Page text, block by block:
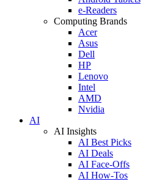
e-Readers
Computing Brands
Acer
Asus
Dell
HP
Lenovo
Intel
AMD
Nvidia
AI
AI Insights
AI Best Picks
AI Deals
AI Face-Offs
AI How-Tos